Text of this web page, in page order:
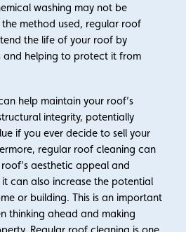
washing may not be
method used, regular roof
the life of your roof by
and helping to protect it from
help maintain your roof’s
integrity, potentially
if you ever decide to sell your
regular roof cleaning can
aesthetic appeal and
can also increase the potential
or building. This is an important
thinking ahead and making
Regular roof cleaning is one